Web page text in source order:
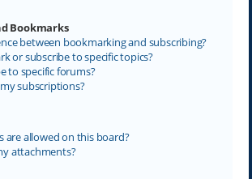
Bookmarks
between bookmarking and subscribing?
or subscribe to specific topics?
to specific forums?
subscriptions?
are allowed on this board?
attachments?